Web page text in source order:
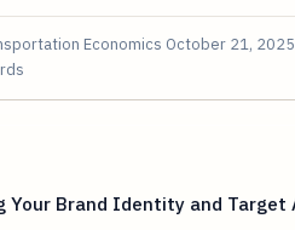
Economics October 21, 2025
Your Brand Identity and Target